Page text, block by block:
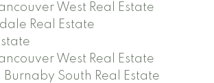
West Real Estate
Real Estate
West Real Estate
South Real Estate